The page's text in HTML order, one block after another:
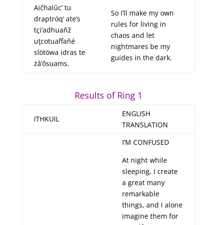
Aičhalûc’ tu
draptróq’ ate’s
tçi’adhuaňž
uţcotuaffaňé
slötöwa idras te
żâ’ôsuams.
So I’ll make my own
rules for living in
chaos and let
nightmares be my
guides in the dark.
Results of Ring 1
ITHKUIL
ENGLISH
TRANSLATION
I’M CONFUSED
At night while
sleeping, I create
a great many
remarkable
things, and I alone
imagine them for